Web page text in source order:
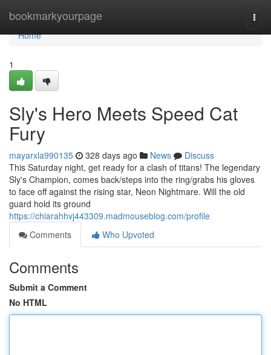
bookmarkyourpage
Home
Home
1
Sly's Hero Meets Speed Cat
Fury
mayarxla990135 328 days ago News
Discuss
This Saturday night, get ready for a clash of titans! The legendary
Sly's Champion, comes back/steps into the ring/grabs his gloves
to face off against the rising star, Neon Nightmare. Will the old
guard hold its ground
https://chiarahhvj443309.madmouseblog.com/profile
Comments
Who Upvoted
Comments
Submit a Comment
No HTML